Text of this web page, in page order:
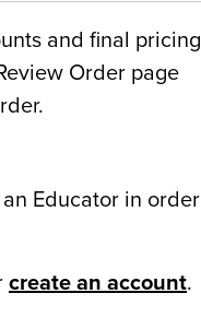
and final pricing
Order page
Educator in order
create an account.